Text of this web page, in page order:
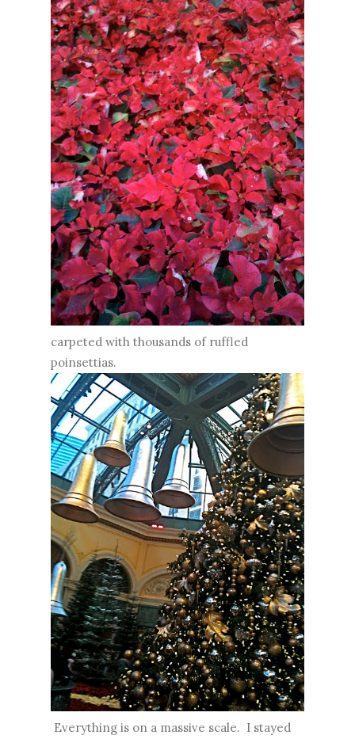
carpeted with thousands of ruffled
poinsettias.
Everything is on a massive scale. I stayed